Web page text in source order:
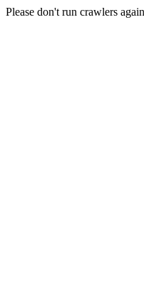
Please don't run crawlers